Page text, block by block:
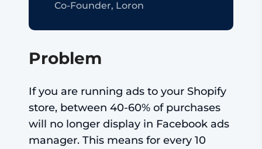
Co-Founder, Loron
Problem
If you are running ads to your Shopify
store, between 40-60% of purchases
will no longer display in Facebook ads
manager. This means for every 10